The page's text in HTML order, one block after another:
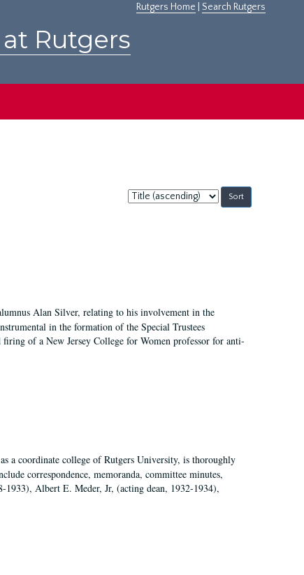
Rutgers Home Search Rutgers
Rutgers
Sort
by:
Alan Silver, relating to his involvement in the
in the formation of the Special Trustees
of a New Jersey College for Women professor for anti-
a coordinate college of Rutgers University, is thoroughly
correspondence, memoranda, committee minutes,
Albert E. Meder, Jr, (acting dean, 1932-1934),